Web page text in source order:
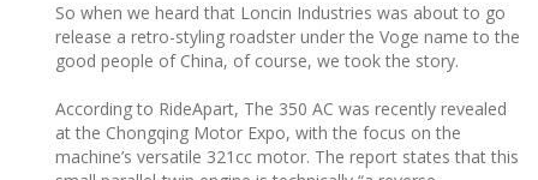
So when we heard that Loncin Industries was about to go
release a retro-styling roadster under the Voge name to the
good people of China, of course, we took the story.
According to RideApart, The 350 AC was recently revealed
at the Chongqing Motor Expo, with the focus on the
machine’s versatile 321cc motor. The report states that this